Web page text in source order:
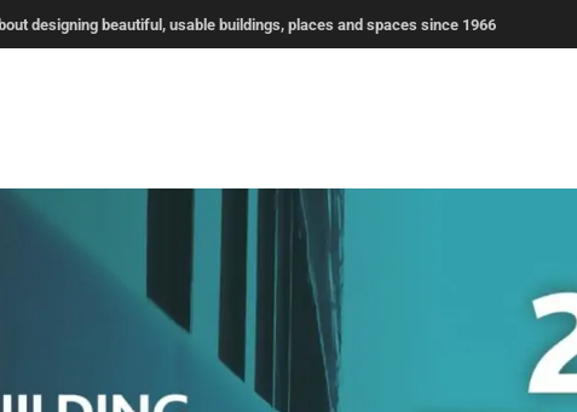
designing beautiful, usable buildings, places and spaces since 1966